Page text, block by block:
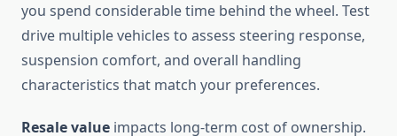
you spend considerable time behind the wheel. Test
drive multiple vehicles to assess steering response,
suspension comfort, and overall handling
characteristics that match your preferences.
Resale value impacts long-term cost of ownership.